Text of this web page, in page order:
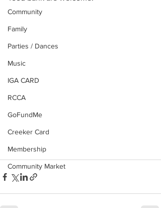
Community
Family
Parties / Dances
Music
IGA CARD
RCCA
GoFundMe
Creeker Card
Membership
Community Market